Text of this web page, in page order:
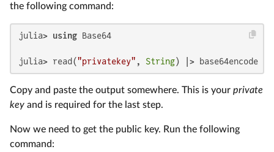
the following command:
julia> using Base64
julia> read("privatekey" , String) |> base64encode
Copy and paste the output somewhere. This is your private
key and is required for the last step.
Now we need to get the public key. Run the following
command: